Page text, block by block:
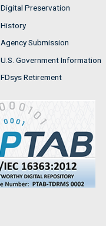
Digital Preservation
History
Agency Submission
U.S. Government Information
FDsys Retirement